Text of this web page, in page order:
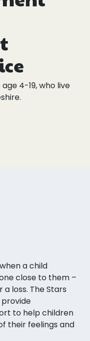
4-19, who live
a child
close to them –
loss. The Stars
to help children
their feelings and